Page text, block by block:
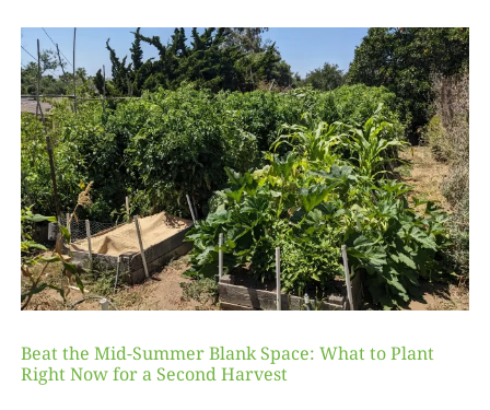
Beat the Mid-Summer Blank Space: What to Plant
Right Now for a Second Harvest